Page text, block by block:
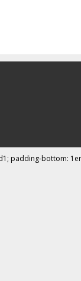
padding-bottom: